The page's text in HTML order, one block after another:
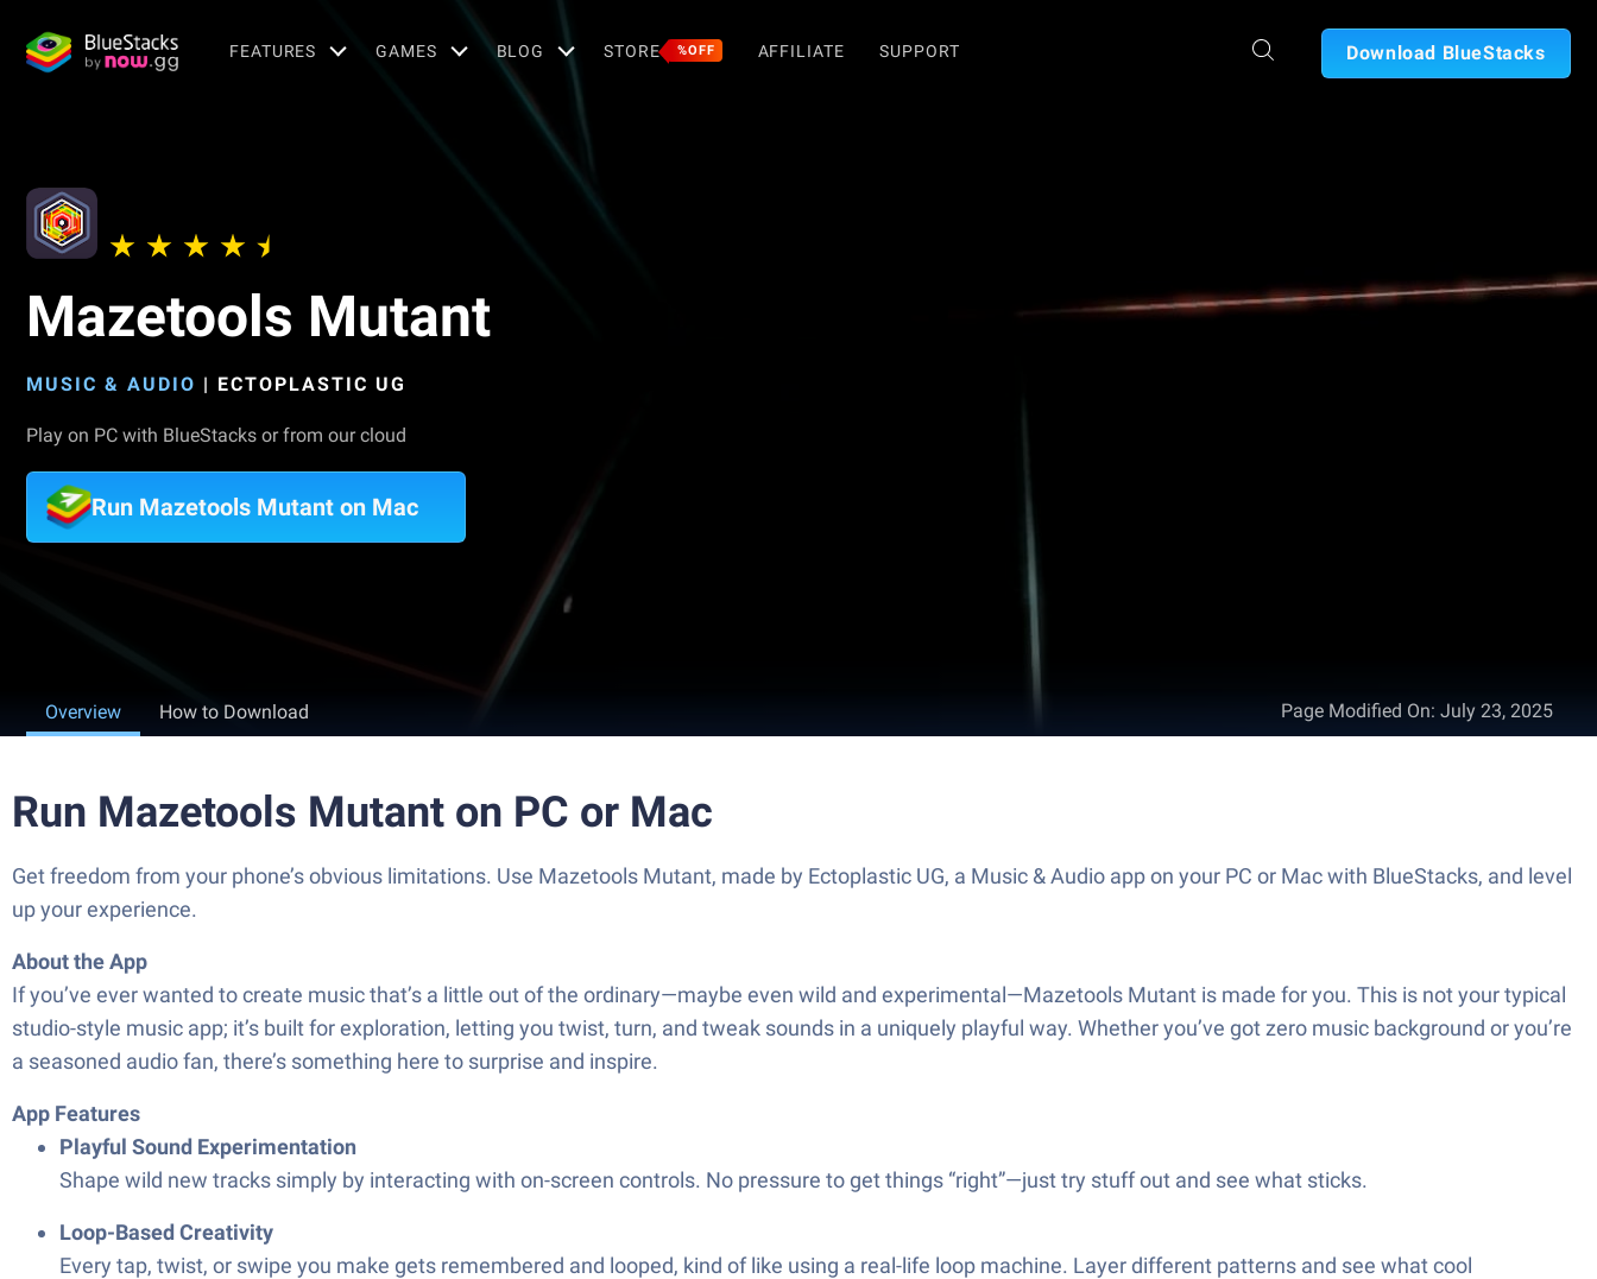
FEATURES GAMES BLOG STORE %OFF AFFILIATE SUPPORT Download BlueStacks
Mazetools Mutant
MUSIC & AUDIO | ECTOPLASTIC UG
Play on PC with BlueStacks or from our cloud
Run Mazetools Mutant on Mac
Overview How to Download Page Modified On: July 23, 2025
Run Mazetools Mutant on PC or Mac
Get freedom from your phone’s obvious limitations. Use Mazetools Mutant, made by Ectoplastic UG, a Music & Audio app on your PC or Mac with BlueStacks, and level
up your experience.
About the App
If you’ve ever wanted to create music that’s a little out of the ordinary—maybe even wild and experimental—Mazetools Mutant is made for you. This is not your typical
studio-style music app; it’s built for exploration, letting you twist, turn, and tweak sounds in a uniquely playful way. Whether you’ve got zero music background or you’re
a seasoned audio fan, there’s something here to surprise and inspire.
App Features
Playful Sound Experimentation
Shape wild new tracks simply by interacting with on-screen controls. No pressure to get things “right”—just try stuff out and see what sticks.
Loop-Based Creativity
Every tap, twist, or swipe you make gets remembered and looped, kind of like using a real-life loop machine. Layer different patterns and see what cool